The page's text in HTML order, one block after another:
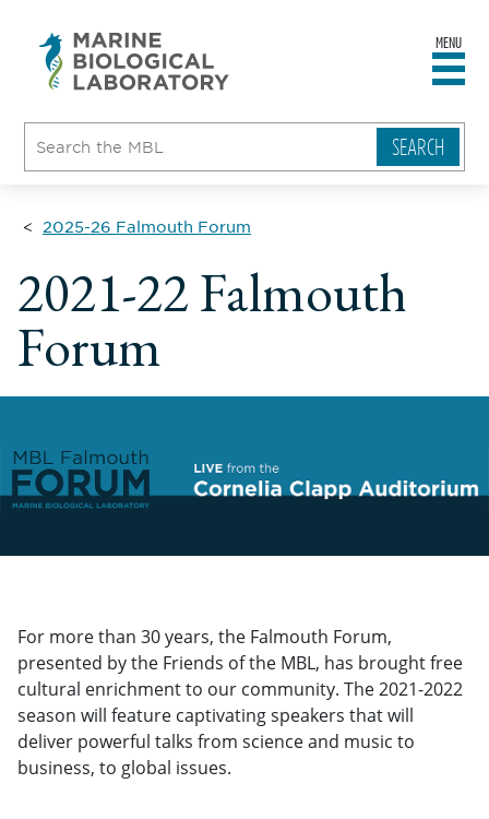
MENU
2025-26 Falmouth Forum
2021-22 Falmouth
Forum
For more than 30 years, the Falmouth Forum,
presented by the Friends of the MBL, has brought free
cultural enrichment to our community. The 2021-2022
season will feature captivating speakers that will
deliver powerful talks from science and music to
business, to global issues.